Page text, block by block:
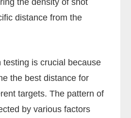
distance from the
testing is crucial because
the best distance for
targets. The pattern of
by various factors